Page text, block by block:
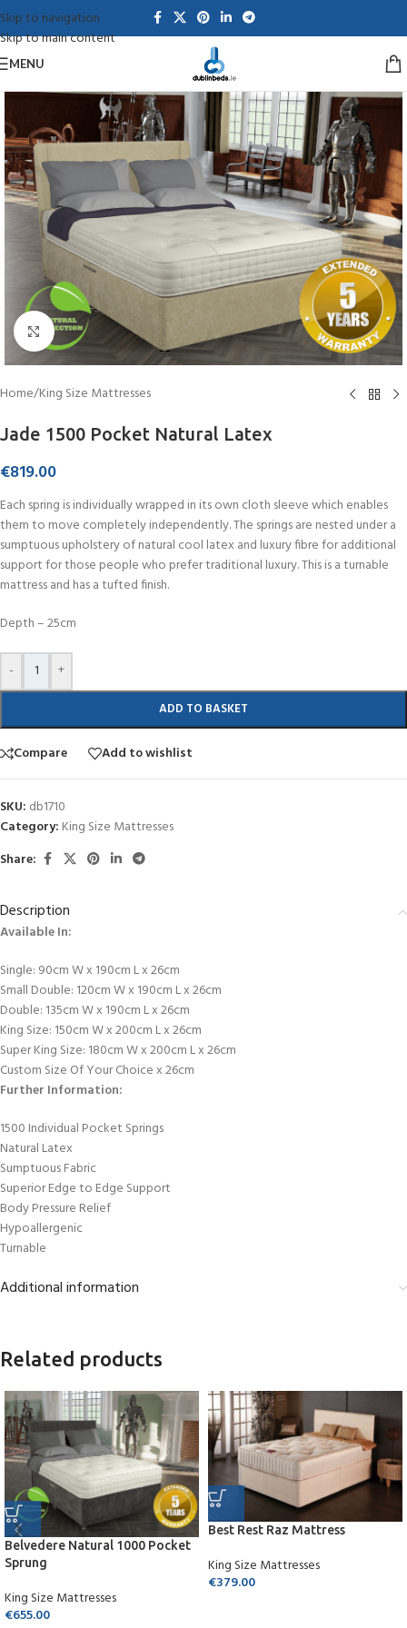
Skip to navigation
Skip to main content
MENU
Click to enlarge
Home/King Size Mattresses
Jade 1500 Pocket Natural Latex
€819.00
Each spring is individually wrapped in its own cloth sleeve which enables
them to move completely independently. The springs are nested under a
sumptuous upholstery of natural cool latex and luxury fibre for additional
support for those people who prefer traditional luxury. This is a turnable
mattress and has a tufted finish.
Depth – 25cm
- +
ADD TO BASKET
Compare Add to wishlist
SKU: db1710
Category: King Size Mattresses
Share:
Description
Available In:
Single: 90cm W x 190cm L x 26cm
Small Double: 120cm W x 190cm L x 26cm
Double: 135cm W x 190cm L x 26cm
King Size: 150cm W x 200cm L x 26cm
Super King Size: 180cm W x 200cm L x 26cm
Custom Size Of Your Choice x 26cm
Further Information:
1500 Individual Pocket Springs
Natural Latex
Sumptuous Fabric
Superior Edge to Edge Support
Body Pressure Relief
Hypoallergenic
Turnable
Additional information
Related products
Belvedere Natural 1000 Pocket
Sprung
King Size Mattresses
€655.00
Best Rest Raz Mattress
King Size Mattresses
€379.00